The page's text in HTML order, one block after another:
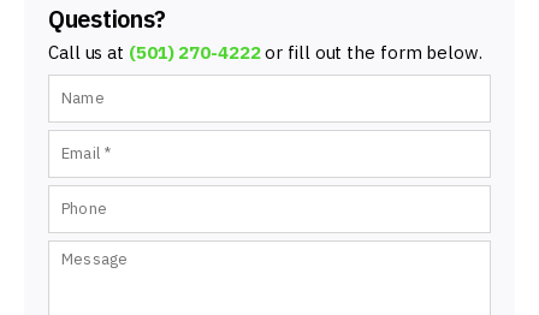
Questions?
Call us at (501) 270-4222 or fill out the form below.